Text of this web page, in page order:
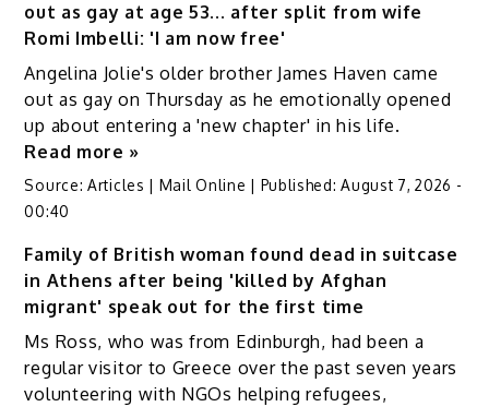
out as gay at age 53... after split from wife
Romi Imbelli: 'I am now free'
Angelina Jolie's older brother James Haven came
out as gay on Thursday as he emotionally opened
up about entering a 'new chapter' in his life.
Read more »
Source:Articles | Mail Online | Published:August 7, 2026 -
00:40
Family of British woman found dead in suitcase
in Athens after being 'killed by Afghan
migrant' speak out for the first time
Ms Ross, who was from Edinburgh, had been a
regular visitor to Greece over the past seven years
volunteering with NGOs helping refugees,